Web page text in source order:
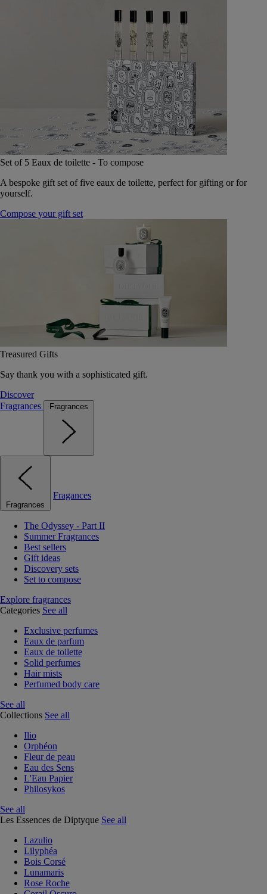
Set of 5 Eaux de toilette - To compose
A bespoke gift set of five eaux de toilette, perfect for gifting or for
yourself.
Compose your gift set
Treasured Gifts
Say thank you with a sophisticated gift.
Discover
Fragrances
Fragrances
Fragrances
Fragances
The Odyssey - Part II
Summer Fragrances
Best sellers
Gift ideas
Discovery sets
Set to compose
Explore fragrances
Categories See all
Exclusive perfumes
Eaux de parfum
Eaux de toilette
Solid perfumes
Hair mists
Perfumed body care
See all
Collections See all
Ilio
Orphéon
Fleur de peau
Eau des Sens
L'Eau Papier
Philosykos
See all
Les Essences de Diptyque See all
Lazulio
Lilyphéa
Bois Corsé
Lunamaris
Rose Roche